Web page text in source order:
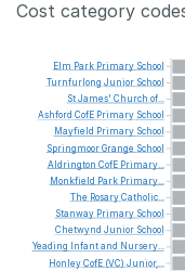
Cost category
Elm Park Primary School
Turnfurlong Junior School
StJames' Church of...
Ashford CofE Primary School
Mayfield Primary School
SpringmoorGrange School
Aldrington CofE Primary...
Monkfield Park Primary...
The RosaryCatholic...
Stanway Primary School
Chetwynd Junior School
Yeading
Infantand Nursery...
HonleyCofE (VC) Junior,...